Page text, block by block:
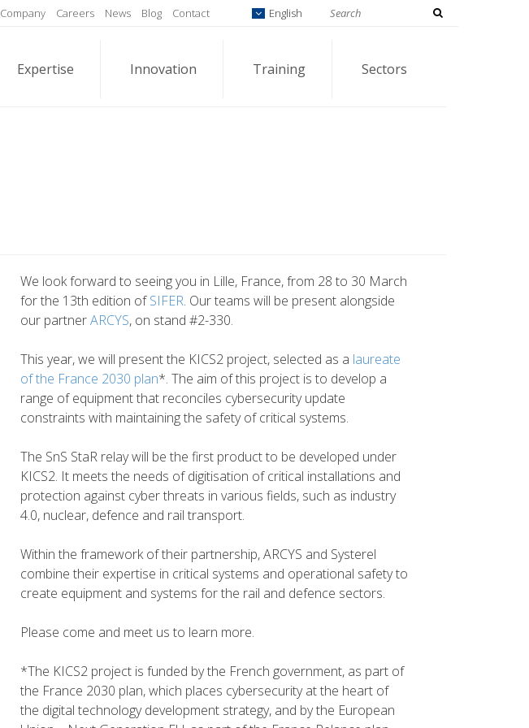
Company Careers News Blog Contact English
Expertise Innovation Training Sectors
We look forward to seeing you in Lille, France, from 28 to 30 March
for the 13th edition ofSIFER. Our teams will be present alongside
our partnerARCYS, on stand #2-330.
This year, we will present the KICS2 project, selected as a laureate
of the France 2030 plan*. The aim of this project is to develop a
range of equipment that reconciles cybersecurity update
constraints with maintaining the safety of critical systems.
The SnS StaR relay will be the first product to be developed under
KICS2. It meets the needs of digitisation of critical installations and
protection against cyber threats in various fields, such as industry
4.0, nuclear, defence and rail transport.
Within the framework of their partnership, ARCYS and Systerel
combine their expertise in critical systems and operational safety to
create equipment and systems for the rail and defence sectors.
Please come and meet us to learn more.
*The KICS2 project is funded by the French government, as part of
the France 2030 plan, which places cybersecurity at the heart of
the digital technology development strategy, and by the European